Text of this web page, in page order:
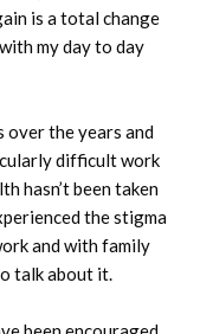
is a total change
my day to day
over the years and
difficult work
hasn’t been taken
the stigma
and with family
talk about it.